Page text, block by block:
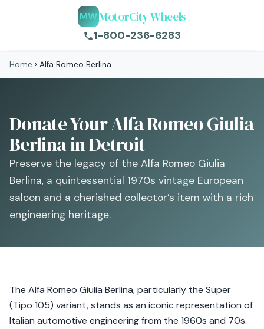
MWMotorCity Wheels
1-800-236-6283
Home › Alfa Romeo Berlina
Donate Your Alfa Romeo Giulia
Berlina in Detroit
Preserve the legacy of the Alfa Romeo Giulia
Berlina, a quintessential 1970s vintage European
saloon and a cherished collector’s item with a rich
engineering heritage.
The Alfa Romeo Giulia Berlina, particularly the Super
(Tipo 105) variant, stands as an iconic representation of
Italian automotive engineering from the 1960s and 70s.